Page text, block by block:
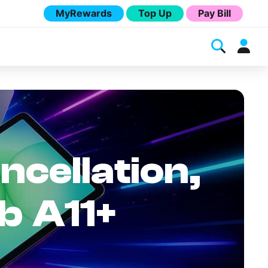
MyRewards Top Up Pay Bill
A11+